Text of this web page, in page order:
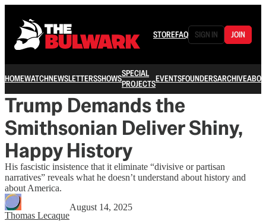
STOREFAQ SIGN IN JOIN
HOMEWATCHNEWSLETTERSSHOWSSPECIAL
PROJECTSEVENTSFOUNDERSARCHIVE
Trump Demands the
Smithsonian Deliver Shiny,
Happy History
His fascistic insistence that it eliminate “divisive or partisan
narratives” reveals what he doesn’t understand about history and
about America.
Thomas Lecaque
August 14, 2025